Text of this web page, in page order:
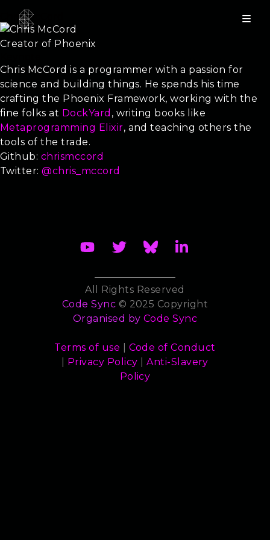
Chris McCord
Creator of Phoenix
Chris McCord is a programmer with a passion for
science and building things. He spends his time
crafting the Phoenix Framework, working with the
fine folks at DockYard , writing books like
Metaprogramming Elixir, and teaching others the
tools of the trade.
Github: chrismccord
Twitter:@chris_mccord
All Rights Reserved
Code Sync © 2025 Copyright
Organised by Code Sync
Terms of use
Code of Conduct
Privacy Policy |Anti-Slavery
Policy